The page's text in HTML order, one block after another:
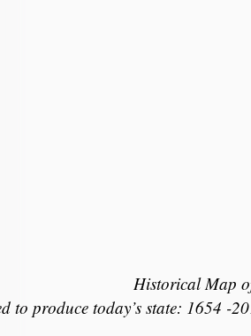
Historical Map
to produce today’s state: 1654 -